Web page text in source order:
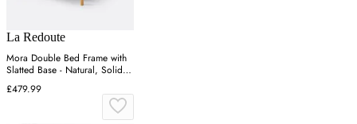
La Redoute
Mora Double Bed Frame with
Slatted Base - Natural, Solid
Pine
£479.99